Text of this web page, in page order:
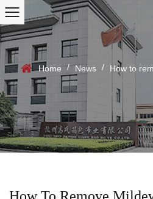
Home / News / How to